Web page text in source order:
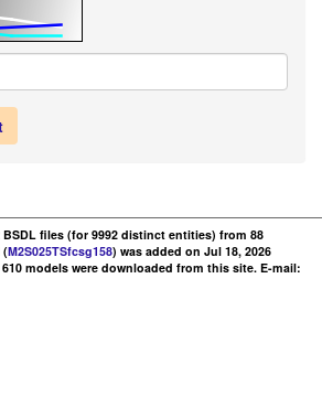
files (for 9992 distinct entities) from 88
M2S025TSfcsg158) was added on Jul 18, 2026
models were downloaded from this site. E-mail: